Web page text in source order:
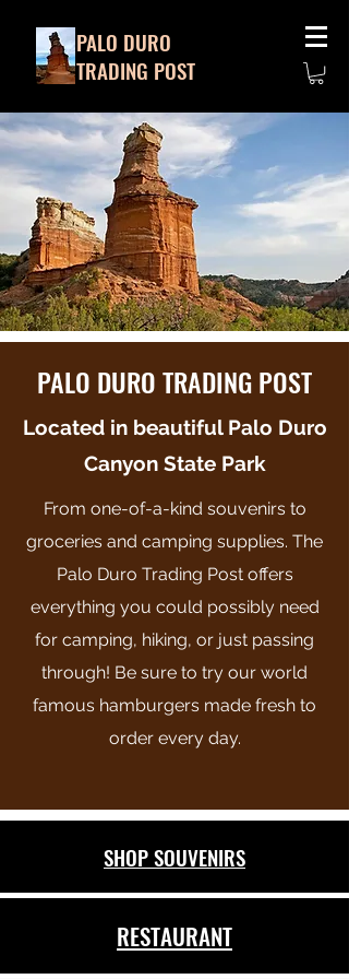
PALO DURO
TRADING POST
PALO DURO TRADING POST
Located in beautiful Palo Duro
Canyon State Park
From one-of-a-kind souvenirs to
groceries and camping supplies. The
Palo Duro Trading Post offers
everything you could possibly need
for camping, hiking, or just passing
through! Be sure to try our world
famous hamburgers made fresh to
order every day.
SHOP SOUVENIRS
RESTAURANT